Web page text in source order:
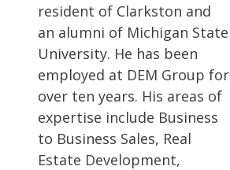
resident of Clarkston and
an alumni of Michigan State
University. He has been
employed at DEM Group for
over ten years. His areas of
expertise include Business
to Business Sales, Real
Estate Development,